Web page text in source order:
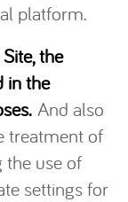
platform.
the
in the
And also
treatment of
the use of
settings for